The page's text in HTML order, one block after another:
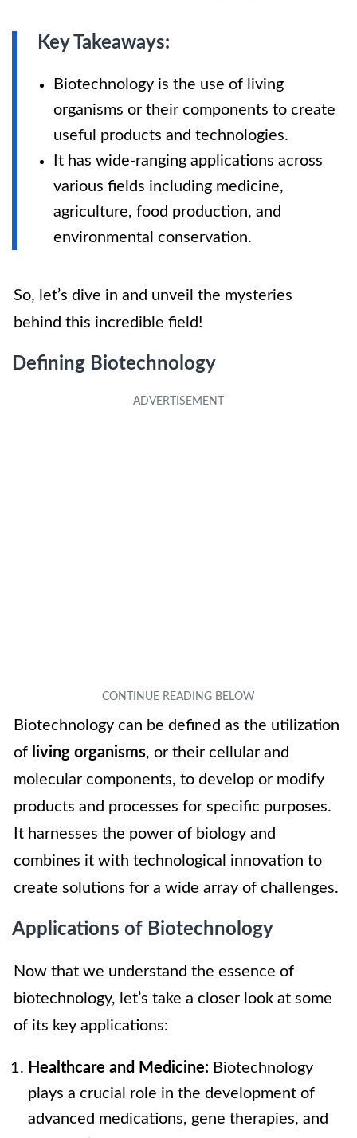
Key Takeaways:
Biotechnology is the use of living
organisms or their components to create
useful products and technologies.
It has wide-ranging applications across
various fields including medicine,
agriculture, food production, and
environmental conservation.
So, let’s dive in and unveil the mysteries
behind this incredible field!
Defining Biotechnology
Biotechnology can be defined as the utilization
of living organisms, or their cellular and
molecular components, to develop or modify
products and processes for specific purposes.
It harnesses the power of biology and
combines it with technological innovation to
create solutions for a wide array of challenges.
Applications of Biotechnology
Now that we understand the essence of
biotechnology, let’s take a closer look at some
of its key applications:
Healthcare and Medicine: Biotechnology
plays a crucial role in the development of
advanced medications, gene therapies, and